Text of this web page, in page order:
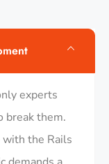
experts
break them.
the Rails